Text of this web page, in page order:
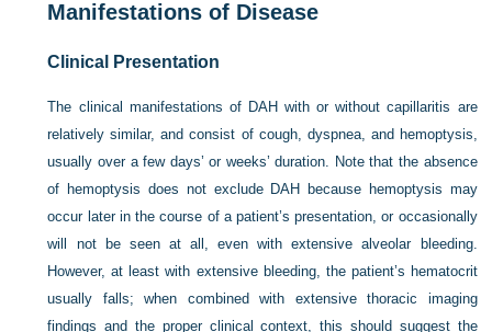
Manifestations of Disease
Clinical Presentation
The clinical manifestations of DAH with or without capillaritis are
relatively similar, and consist of cough, dyspnea, and hemoptysis,
usually over a few days’ or weeks’ duration. Note that the absence
of hemoptysis does not exclude DAH because hemoptysis may
occur later in the course of a patient’s presentation, or occasionally
will not be seen at all, even with extensive alveolar bleeding.
However, at least with extensive bleeding, the patient’s hematocrit
usually falls; when combined with extensive thoracic imaging
findings and the proper clinical context, this should suggest the